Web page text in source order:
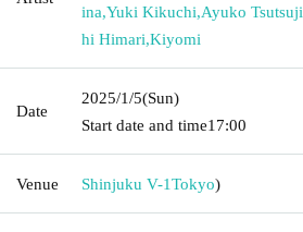
ina,Yuki Kikuchi,Ayuko Tsutsuji
hi Himari,Kiyomi
Date
2025/1/5(Sun)
Start date and time17:00
Venue Shinjuku V-1Tokyo)